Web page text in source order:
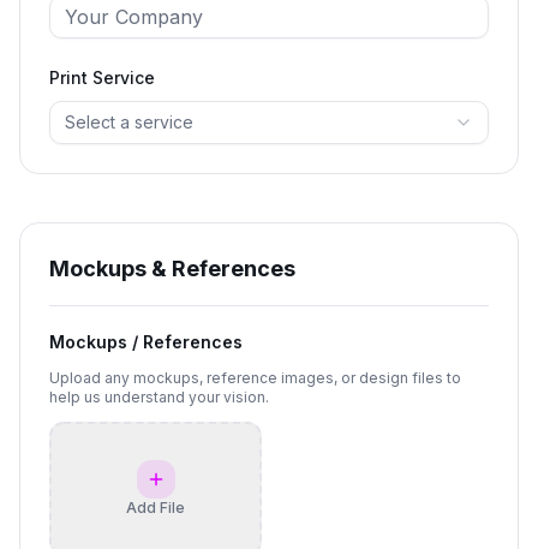
Print Service
Select a service
Mockups & References
Mockups / References
Upload any mockups, reference images, or design files to
help us understand your vision.
Add File